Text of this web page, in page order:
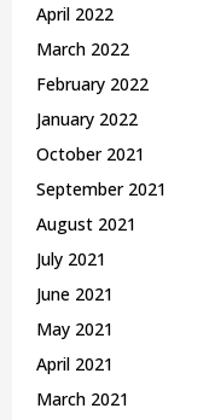
April 2022
March 2022
February 2022
January 2022
October 2021
September 2021
August 2021
July 2021
June 2021
May 2021
April 2021
March 2021